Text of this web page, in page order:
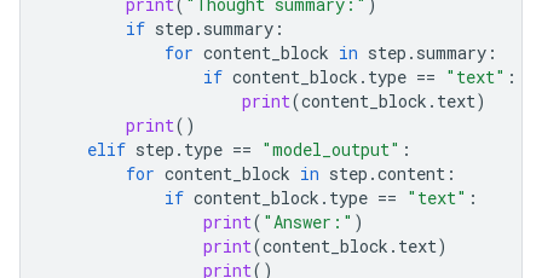
if step . summary :
for content_block in step . summary :
if content_block . type == "text" :
print(content_block . text)
print()
elif step . type == "model_output" :
for content_block in step .content :
if content_block . type == "text" :
print( "Answer:" )
print(content_block . text)
print()